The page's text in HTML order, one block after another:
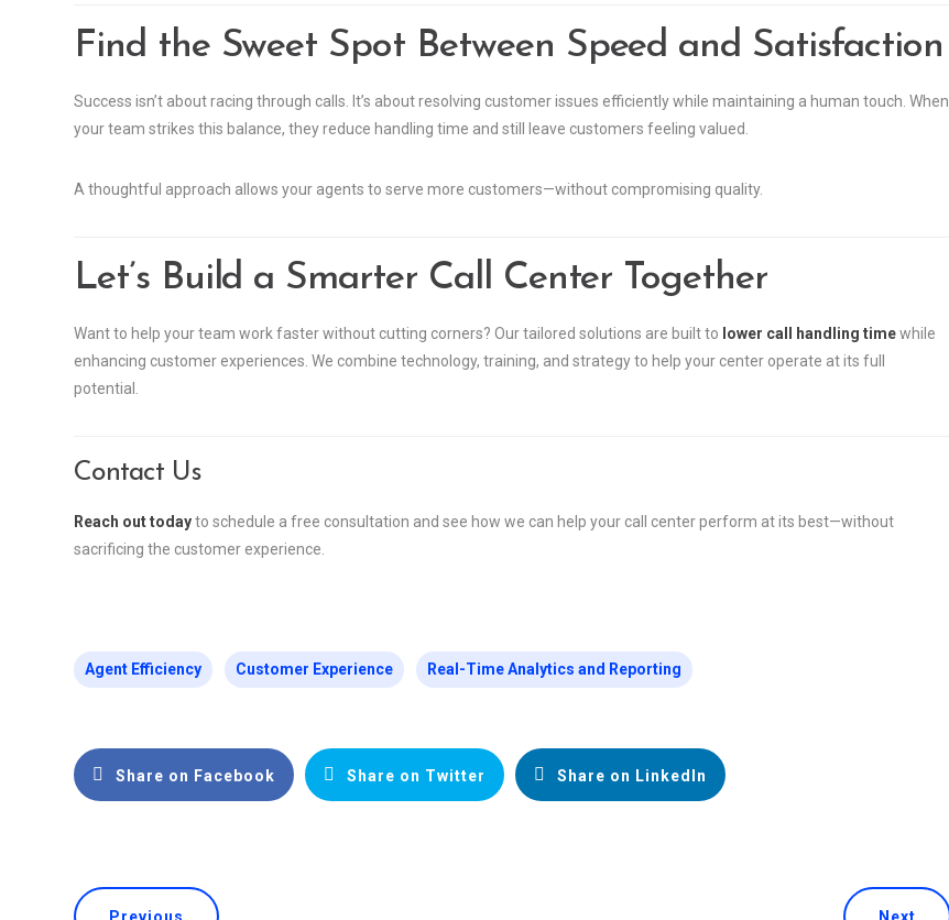
Find the Sweet Spot Between Speed and Satisfaction
Success isn’t about racing through calls. It’s about resolving customer issues efficiently while maintaining a human touch. When
your team strikes this balance, they reduce handling time and still leave customers feeling valued.
A thoughtful approach allows your agents to serve more customers—without compromising quality.
Let’s Build a Smarter Call Center Together
Want to help your team work faster without cutting corners? Our tailored solutions are built to lower call handling timewhile
enhancing customer experiences. We combine technology, training, and strategy to help your center operate at its full
potential.
Contact Us
Reach out todayto schedule a free consultation and see how we can help your call center perform at its best—without
sacrificing the customer experience.
Agent Efficiency Customer Experience Real-Time Analytics and Reporting
Share on Facebook Share on Twitter Share on LinkedIn